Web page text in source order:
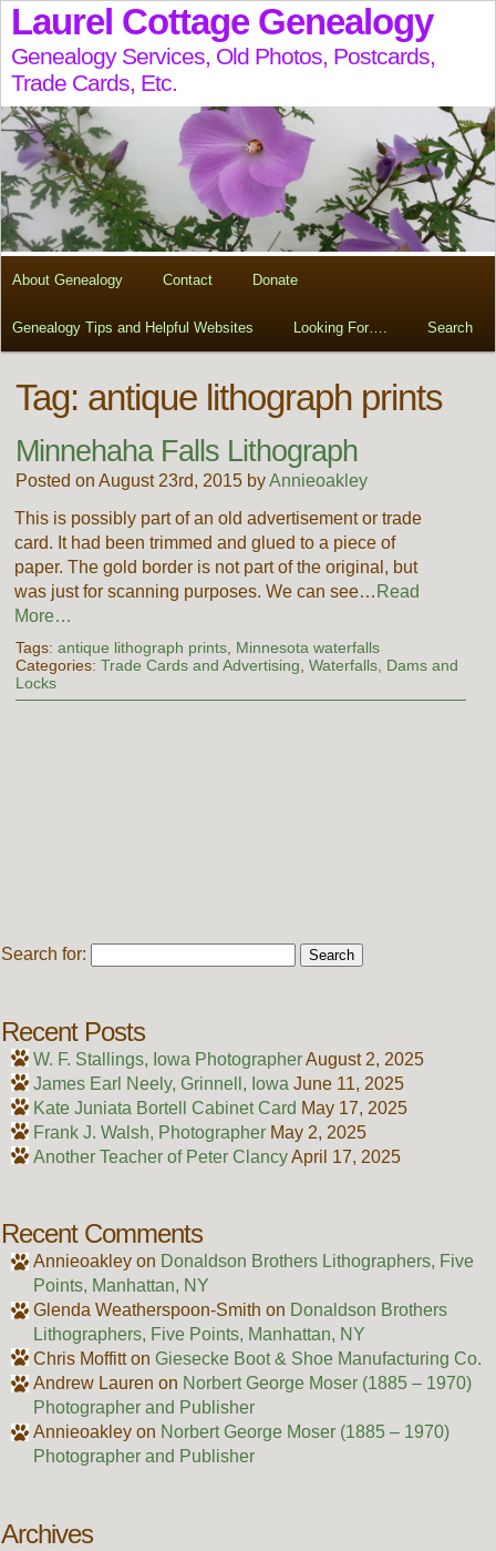
Laurel Cottage Genealogy
Genealogy Services, Old Photos, Postcards,
Trade Cards, Etc.
About Genealogy Contact Donate
Genealogy Tips and Helpful Websites Looking For…. Search
Tag: antique lithograph prints
Minnehaha Falls Lithograph
Posted on August 23rd, 2015 byAnnieoakley
This is possibly part of an old advertisement or trade
card. It had been trimmed and glued to a piece of
paper. The gold border is not part of the original, but
was just for scanning purposes. We can see… Read
More…
Tags: antique lithograph prints, Minnesota waterfalls
Categories: Trade Cards and Advertising Waterfalls, Dams and
Locks
Search for:
Recent Posts
W. F. Stallings, Iowa PhotographerAugust 2, 2025
James Earl Neely, Grinnell, Iowa June 11, 2025
Kate Juniata Bortell Cabinet Card May 17, 2025
Frank J. Walsh, Photographer May 2, 2025
Another Teacher of Peter ClancyApril 17, 2025
Recent Comments
Annieoakleyon Donaldson Brothers Lithographers, Five
Points, Manhattan, NY
Glenda Weatherspoon-Smith on Donaldson Brothers
Lithographers, Five Points, Manhattan, NY
Chris Moffitton Giesecke Boot & Shoe Manufacturing Co.
Andrew Lauren on Norbert George Moser (1885 – 1970)
Photographer and Publisher
Annieoakleyon Norbert George Moser (1885 – 1970)
Photographer and Publisher
Archives